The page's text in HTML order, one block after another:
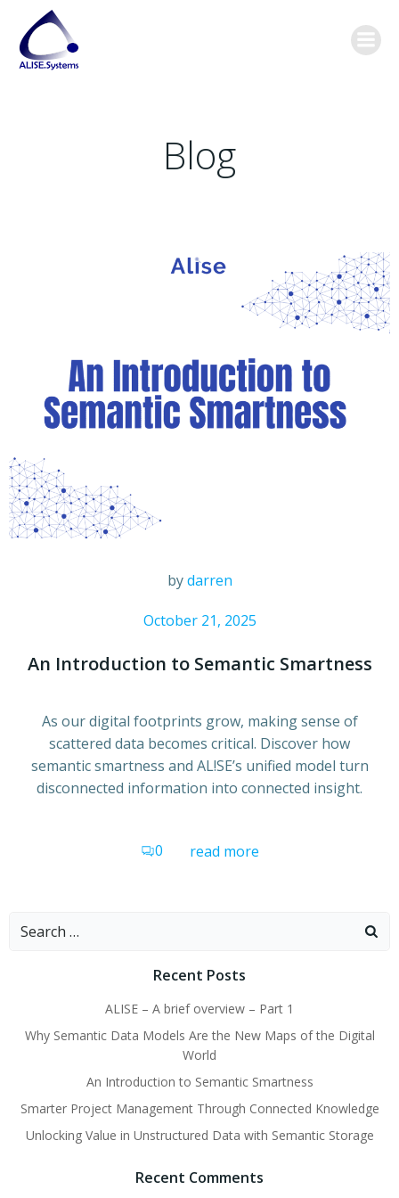
content
Blog
bydarren
October 21, 2025
An Introduction to Semantic Smartness
As our digital footprints grow, making sense of
scattered data becomes critical. Discover how
semantic smartness and AL!SE’s unified model turn
disconnected information into connected insight.
0 read more
Search
Recent Posts
ALISE – A brief overview – Part 1
Why Semantic Data Models Are the New Maps of the Digital
World
An Introduction to Semantic Smartness
Smarter Project Management Through Connected Knowledge
Unlocking Value in Unstructured Data with Semantic Storage
Recent Comments